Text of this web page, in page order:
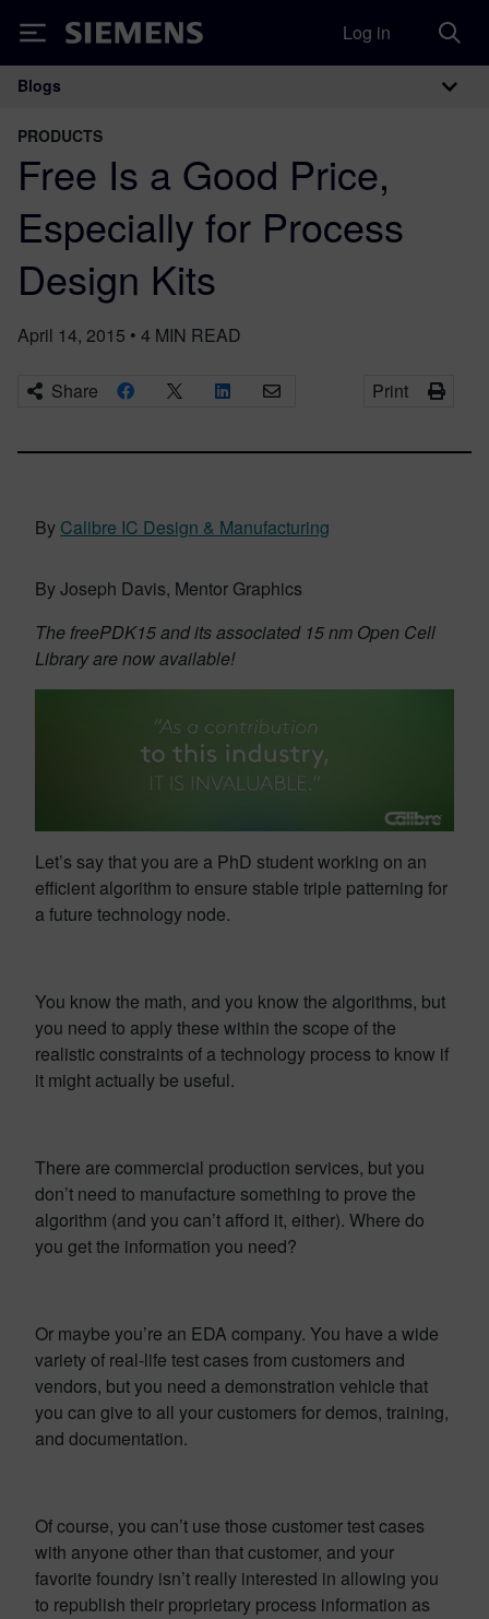
Siemens Log in
Main Navigation
Blogs
PRODUCTS
Free Is a Good Price,
Especially for Process
Design Kits
April 14, 2015 • 4 MIN READ
Share Print
By Calibre IC Design & Manufacturing
By Joseph Davis, Mentor Graphics
The freePDK15 and its associated 15 nm Open Cell
Library are now available!
Let’s say that you are a PhD student working on an
efficient algorithm to ensure stable triple patterning for
a future technology node.
You know the math, and you know the algorithms, but
you need to apply these within the scope of the
realistic constraints of a technology process to know if
it might actually be useful.
There are commercial production services, but you
don’t need to manufacture something to prove the
algorithm (and you can’t afford it, either). Where do
you get the information you need?
Or maybe you’re an EDA company. You have a wide
variety of real-life test cases from customers and
vendors, but you need a demonstration vehicle that
you can give to all your customers for demos, training,
and documentation.
Of course, you can’t use those customer test cases
with anyone other than that customer, and your
favorite foundry isn’t really interested in allowing you
to republish their proprietary process information as